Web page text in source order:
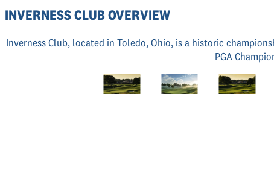
INVERNESS CLUB OVERVIEW
Inverness Club, located in Toledo, Ohio, is a historic
PGA